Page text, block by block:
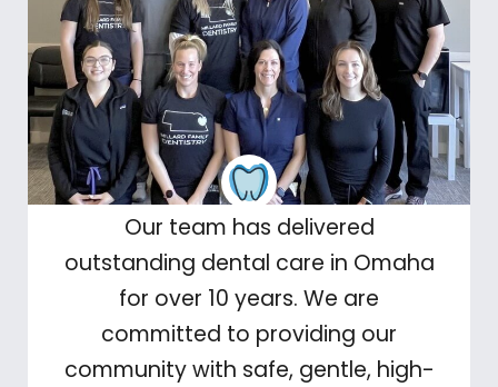
Our team has delivered
outstanding dental care in Omaha
for over 10 years. We are
committed to providing our
community with safe, gentle, high-